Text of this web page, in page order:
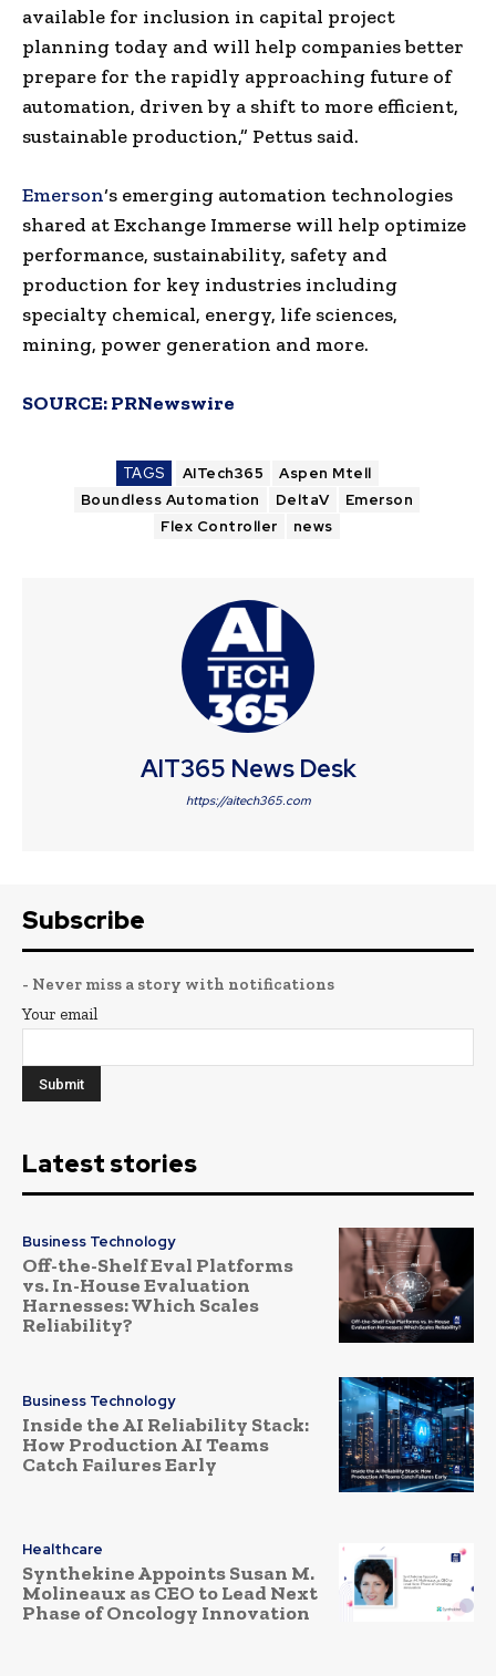
available for inclusion in capital project
planning today and will help companies better
prepare for the rapidly approaching future of
automation, driven by a shift to more efficient,
sustainable production,” Pettus said.
Emerson‘s emerging automation technologies
shared at Exchange Immerse will help optimize
performance, sustainability, safety and
production for key industries including
specialty chemical, energy, life sciences,
mining, power generation and more.
SOURCE:PRNewswire
TAGS AITech365
Aspen Mtell
Boundless Automation
DeltaV
Emerson
Flex Controller
news
AIT365 News Desk
https://aitech365.com
Subscribe
- Never miss a story with notifications
Your email
Latest stories
Business Technology
Off-the-Shelf Eval Platforms
vs. In-House Evaluation
Harnesses: Which Scales
Reliability?
Business Technology
Inside the AI Reliability Stack:
How Production AI Teams
Catch Failures Early
Healthcare
Synthekine Appoints Susan M.
Molineaux as CEO to Lead Next
Phase of Oncology Innovation